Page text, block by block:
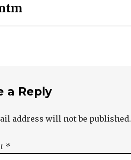
a Reply
address will not be published.
*